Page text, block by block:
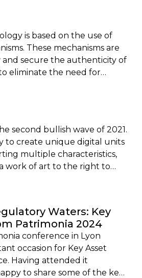
is based on the use of
These mechanisms are
secure the authenticity of
eliminate the need for
without having to resort to
second bullish wave of 2021.
to create unique digital units
multiple characteristics,
work of art to the right to
Waters: Key
Patrimonia 2024
conference in Lyon
occasion for Key Asset
Having attended it
to share some of the key